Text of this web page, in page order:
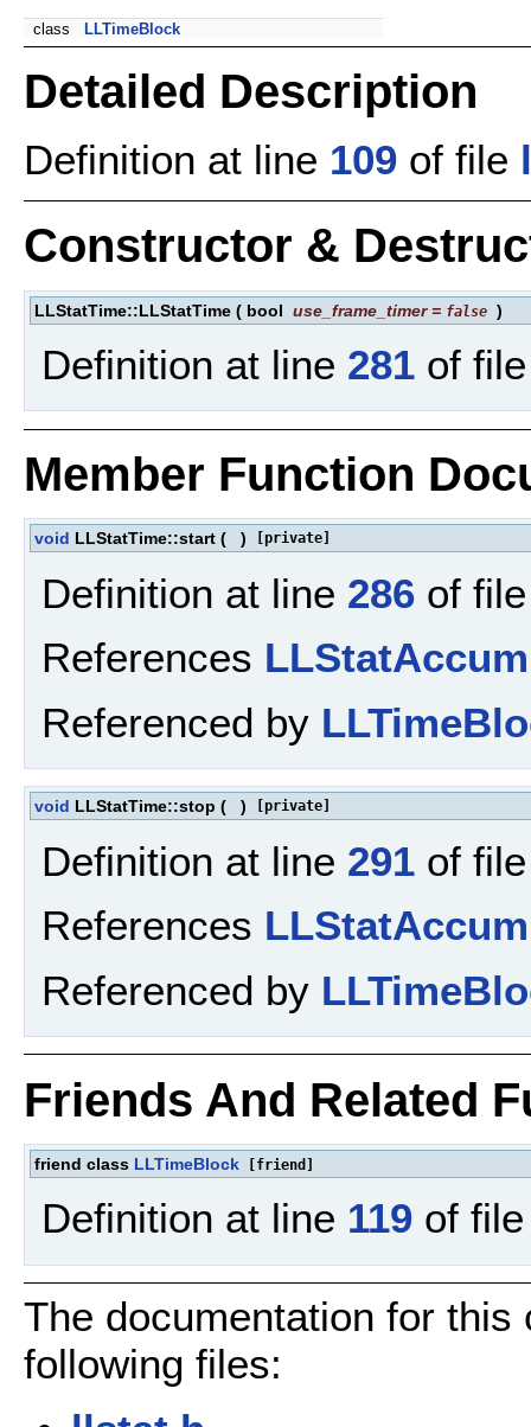
class LLTimeBlock
Detailed Description
Definition at line 109 of file
Constructor &
LLStatTime::LLStatTime ( bool use_frame_timer= false )
Definition at line 281 of
Member Function
void LLStatTime::start ( ) [private]
Definition at line 286 of
References
Referenced by
void LLStatTime::stop ( ) [private]
Definition at line 291 of
References
Referenced by
Friends And Related
friend class LLTimeBlock [friend]
Definition at line 119 of
The documentation for
following files: